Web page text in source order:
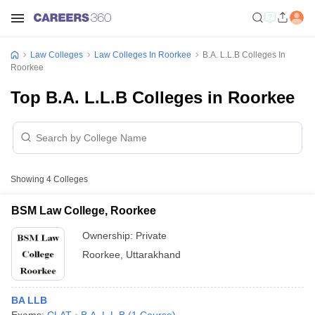
Law Colleges Law Colleges In Roorkee
B.A. L.L.B Colleges In
Roorkee
Top B.A. L.L.B Colleges in Roorkee
Showing 4 Colleges
BSM Law College, Roorkee
Ownership: Private
Roorkee
Uttarakhand
BA LLB